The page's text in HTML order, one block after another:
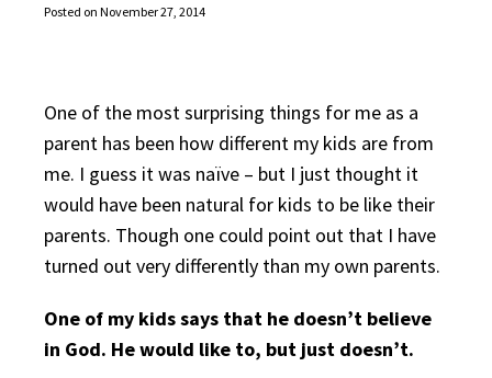
Posted on November 27, 2014
One of the most surprising things for me as a
parent has been how different my kids are from
me. I guess it was naïve – but I just thought it
would have been natural for kids to be like their
parents. Though one could point out that I have
turned out very differently than my own parents.
One of my kids says that he doesn’t believe
in God. He would like to, but just doesn’t.